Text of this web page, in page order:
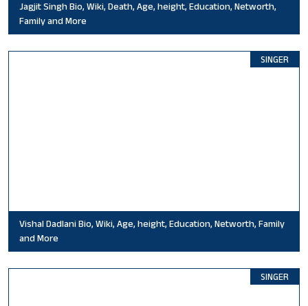
Jagjit Singh Bio, Wiki, Death, Age, height, Education, Networth,
Family and More
SINGER
Vishal Dadlani Bio, Wiki, Age, height, Education, Networth, Family
and More
SINGER